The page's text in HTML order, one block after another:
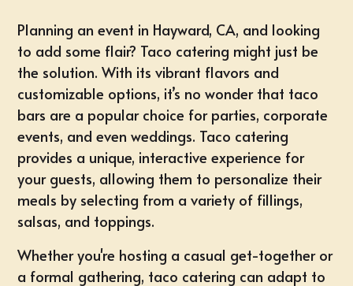
Planning anevent in Hayward, CA, and looking
to add some flair? Taco catering might just be
the solution. With its vibrant flavors and
customizable options, it’s no wonder that taco
bars are a popular choice for parties, corporate
events, and even weddings. Taco catering
provides a unique, interactive experience for
your guests, allowing them to personalize their
meals by selecting from a variety of fillings,
salsas, and toppings.
Whether you're hosting a casual get-togetheror
a formal gathering, taco catering can adapt to